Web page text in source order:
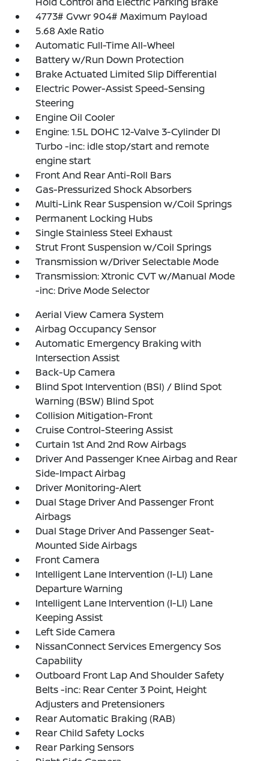
4773# Gvwr 904# Maximum Payload
5.68 Axle Ratio
Automatic Full-Time All-Wheel
Battery w/Run Down Protection
Brake Actuated Limited Slip Differential
Electric Power-Assist Speed-Sensing
Steering
Engine Oil Cooler
Engine: 1.5L DOHC 12-Valve 3-Cylinder DI
Turbo -inc: idle stop/start and remote
engine start
Front And Rear Anti-Roll Bars
Gas-Pressurized Shock Absorbers
Multi-Link Rear Suspension w/Coil Springs
Permanent Locking Hubs
Single Stainless Steel Exhaust
Strut Front Suspension w/Coil Springs
Transmission w/Driver Selectable Mode
Transmission: Xtronic CVT w/Manual Mode
-inc: Drive Mode Selector
Aerial View Camera System
Airbag Occupancy Sensor
Automatic Emergency Braking with
Intersection Assist
Back-Up Camera
Blind Spot Intervention (BSI) / Blind Spot
Warning (BSW) Blind Spot
Collision Mitigation-Front
Cruise Control-Steering Assist
Curtain 1st And 2nd Row Airbags
Driver And Passenger Knee Airbag and Rear
Side-Impact Airbag
Driver Monitoring-Alert
Dual Stage Driver And Passenger Front
Airbags
Dual Stage Driver And Passenger Seat-
Mounted Side Airbags
Front Camera
Intelligent Lane Intervention (I-LI) Lane
Departure Warning
Intelligent Lane Intervention (I-LI) Lane
Keeping Assist
Left Side Camera
NissanConnect Services Emergency Sos
Capability
Outboard Front Lap And Shoulder Safety
Belts -inc: Rear Center 3 Point, Height
Adjusters and Pretensioners
Rear Automatic Braking (RAB)
Rear Child Safety Locks
Rear Parking Sensors